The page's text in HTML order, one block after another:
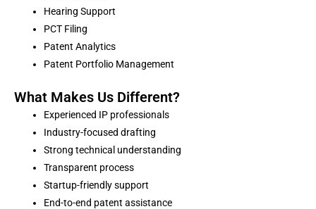
Hearing Support
PCT Filing
Patent Analytics
Patent Portfolio Management
What Makes Us Different?
Experienced IP professionals
Industry-focused drafting
Strong technical understanding
Transparent process
Startup-friendly support
End-to-end patent assistance